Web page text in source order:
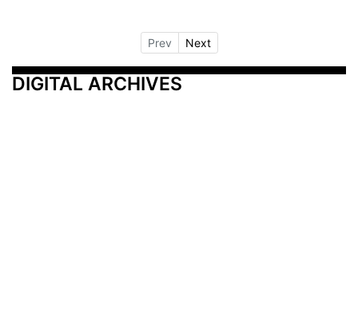
Prev Next
DIGITAL ARCHIVES